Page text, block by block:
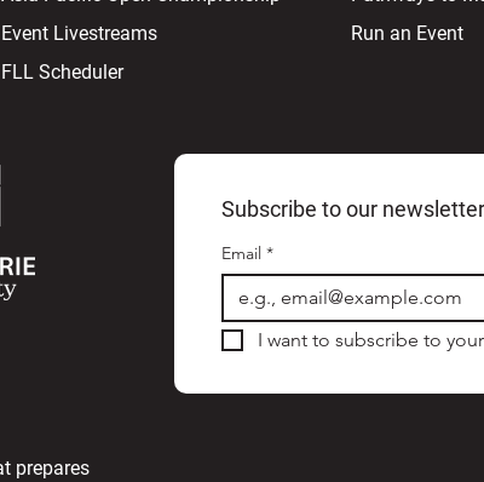
Event Livestreams
FLL Scheduler
Run an Event
Subscribe to our newsletter
Email *
I want to subscribe to
prepares